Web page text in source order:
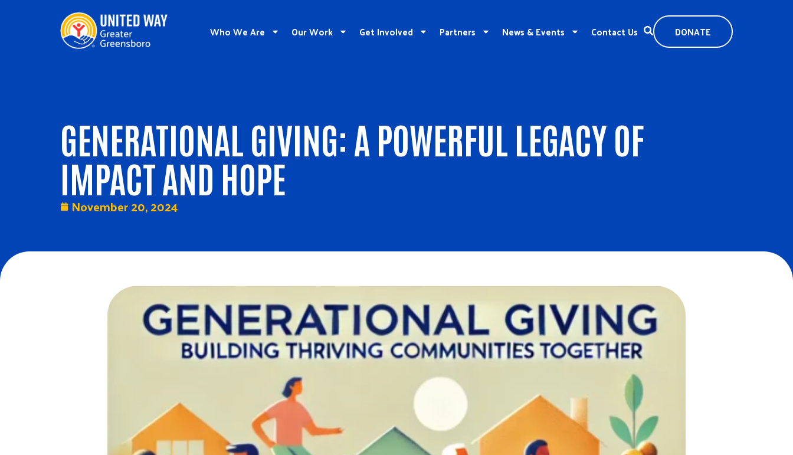
Who We Are Our Work Get Involved Partners News & Events Contact Us DONATE
GENERATIONAL GIVING: A POWERFUL LEGACY OF
IMPACT AND HOPE
November 20, 2024